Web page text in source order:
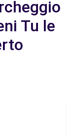
Tu le